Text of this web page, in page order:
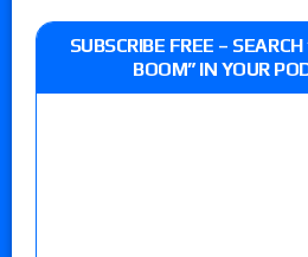
SUBSCRIBE FREE –
BOOM” IN YOUR